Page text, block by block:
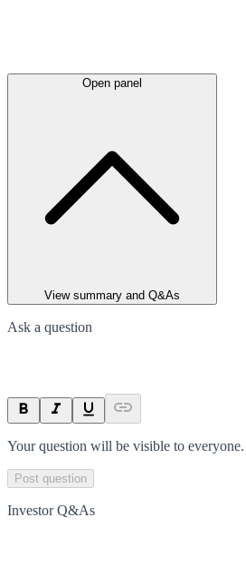
Open panel
View summary and Q&As
Ask a question
Your question will be visible to everyone.
Post question
Investor Q&As